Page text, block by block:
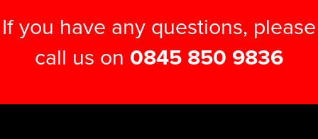
If you have any questions, please
call us on 0845 850 9836